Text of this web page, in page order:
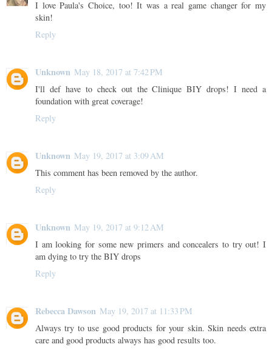
I love Paula's Choice, too! It was a real game changer for my
skin!
Reply
Unknown May 18, 2017 at 7:42 PM
I'll def have to check out the Clinique BIY drops! I need a
foundation with great coverage!
Reply
Unknown May 19, 2017 at 3:09 AM
This comment has been removed by the author.
Reply
Unknown May 19, 2017 at 9:12 AM
I am looking for some new primers and concealers to try out! I
am dying to try the BIY drops
Reply
Rebecca Dawson May 19, 2017 at 11:33 PM
Always try to use good products for your skin. Skin needs extra
care and good products always has good results too.